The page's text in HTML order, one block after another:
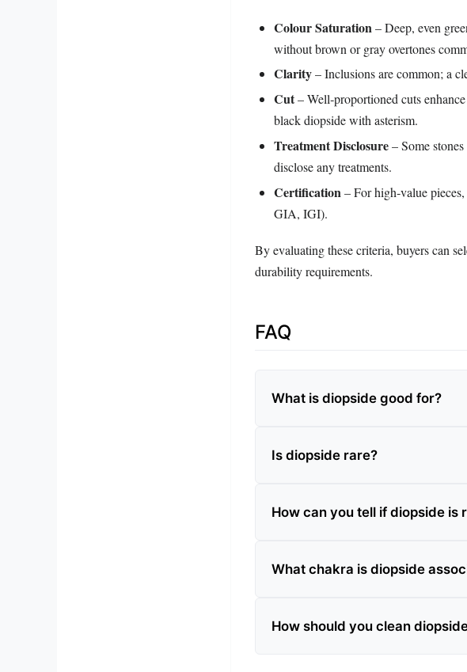
Colour Saturation – Deep, even
without brown or gray overtones
Clarity– Inclusions are common; a
Cut– Well‑proportioned cuts
black diopside with asterism.
Treatment Disclosure– Some
disclose any treatments.
Certification– For high‑value
GIA, IGI).
By evaluating these criteria, buyers can
durability requirements.
FAQ
What is diopside good for?
Is diopside rare?
How can you tell if diopside is
What chakra is diopside
How should you clean